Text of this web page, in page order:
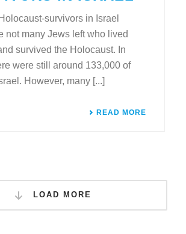
survivors in Israel
not many Jews left who lived
survived the Holocaust. In
were still around 133,000 of
However, many [...]
READ MORE
LOAD MORE